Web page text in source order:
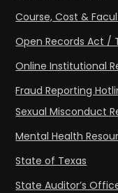
Course, Cost &
Open Records Act /
Online Institutional
Fraud Reporting
Sexual Misconduct
Mental Health
State of Texas
State Auditor’s